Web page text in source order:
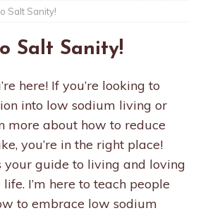
Salt Sanity!
Salt Sanity!
here! If you’re looking to
into low sodium living or
more about how to reduce
you’re in the right place!
your guide to living and loving
I’m here to teach people
to embrace low sodium